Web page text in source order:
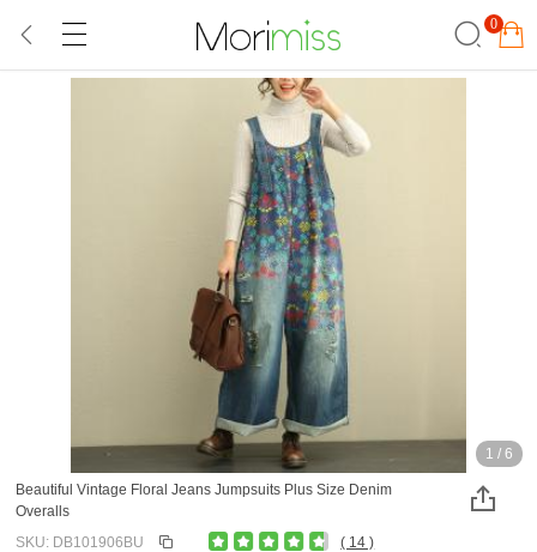
0
1 / 6
Beautiful Vintage Floral Jeans Jumpsuits Plus Size Denim
Overalls
SKU: DB101906BU
( 14 )